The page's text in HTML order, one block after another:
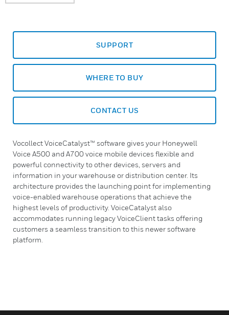
SUPPORT
WHERE TO BUY
CONTACT US
Vocollect VoiceCatalyst™ software gives your Honeywell
Voice A500 and A700 voice mobile devices flexible and
powerful connectivity to other devices, servers and
information in your warehouse or distribution center. Its
architecture provides the launching point for implementing
voice-enabled warehouse operations that achieve the
highest levels of productivity. VoiceCatalyst also
accommodates running legacy VoiceClient tasks offering
customers a seamless transition to this newer software
platform.